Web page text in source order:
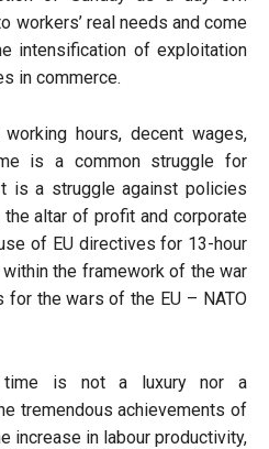
workers’ real needs and come
intensification of exploitation
in commerce.
hours, decent wages,
is a common struggle for
is a struggle against policies
altar of profit and corporate
of EU directives for 13-hour
the framework of the war
for the wars of the EU – NATO
time is not a luxury nor a
tremendous achievements of
increase in labour productivity,